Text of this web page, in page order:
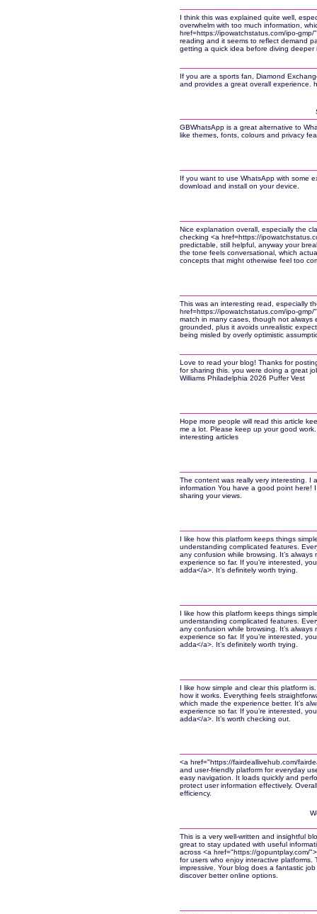
I think this was explained quite well,
overwhelm with too much information,
href=https://ipowatchstatus.com/ipo-
reading and it seems to reflect demand
getting a quick idea before diving deeper
If you are a sports fan, Diamond
and provides a great overall experience.
GBWhatsApp is a great alternative to
like themes, fonts, colours and privacy
If you want to use WhatsApp with some
download and install on your device.
Nice explanation overall, especially the
checking <a href=https://
predictable, still helpful, anyway your
the tone feels conversational, which
concepts that might otherwise feel too
This was an interesting read, especially
href=https://ipowatchstatus.com/ipo-
match in many cases, though not
grounded, plus it avoids unrealistic
being misled by overly optimistic
Love to read your blog! Thanks for
for sharing this. you were doing a great
Williams Philadelphia 2026 Puffer Vest
Hope more people will read this article
me a lot. Please keep up your good
interesting articles
The content was really very interesting. I
information You have a good point here!
sharing your views.
I like how this platform keeps things
understanding complicated features.
any confusion while browsing. It’s
experience so far. If you’re interested,
adda</a>. It’s definitely worth trying.
I like how this platform keeps things
understanding complicated features.
any confusion while browsing. It’s
experience so far. If you’re interested,
adda</a>. It’s definitely worth trying.
I like how simple and clear this platform
how it works. Everything feels
which made the experience better. It’s
experience so far. If you’re interested,
adda</a>. It’s worth checking out.
<a href="https://fairdeallivehub.com/
and user-friendly platform for everyday
easy navigation. It loads quickly and
protect user information effectively.
efficiency.
This is a very well-written and insightful
great to stay updated with useful
across <a href="https://gopuntplay.com/
for users who enjoy interactive
impressive. Your blog does a fantastic
discover better online options.